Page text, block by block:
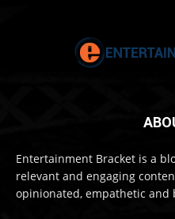
Entertainment Bracket is a
relevant and engaging
opinionated, empathetic and